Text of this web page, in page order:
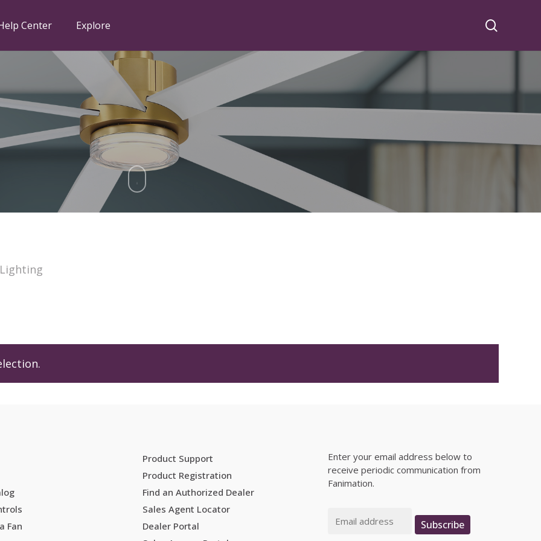
Center Explore
Fan
Product Support
Product Registration
Find an Authorized Dealer
Sales Agent Locator
Dealer Portal
Enter your email address below to
receive periodic communication from
Fanimation.
Subscribe